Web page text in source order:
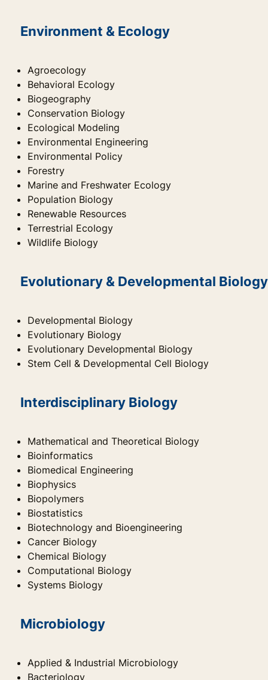
Environment & Ecology
Agroecology
Behavioral Ecology
Biogeography
Conservation Biology
Ecological Modeling
Environmental Engineering
Environmental Policy
Forestry
Marine and Freshwater Ecology
Population Biology
Renewable Resources
Terrestrial Ecology
Wildlife Biology
Evolutionary & Developmental Biology
Developmental Biology
Evolutionary Biology
Evolutionary Developmental Biology
Stem Cell & Developmental Cell Biology
Interdisciplinary Biology
Mathematical and Theoretical Biology
Bioinformatics
Biomedical Engineering
Biophysics
Biopolymers
Biostatistics
Biotechnology and Bioengineering
Cancer Biology
Chemical Biology
Computational Biology
Systems Biology
Microbiology
Applied & Industrial Microbiology
Bacteriology